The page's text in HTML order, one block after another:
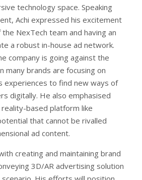
technology space. Speaking
Achi expressed his excitement
NexTech team and having an
a robust in-house ad network.
company is going against the
many brands are focusing on
experiences to find new ways of
digitally. He also emphasised
based platform like
that cannot be rivalled
ad content.
creating and maintaining brand
3D/AR advertising solution